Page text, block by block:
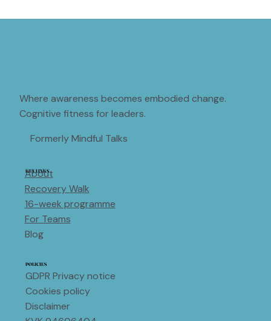
Where awareness becomes embodied change.
Cognitive fitness for leaders.
Formerly Mindful Talks
KEY LINKS
About
Recovery Walk
16-week programme
For Teams
Blog
POLICIES
GDPR Privacy notice
Cookies policy
Disclaimer